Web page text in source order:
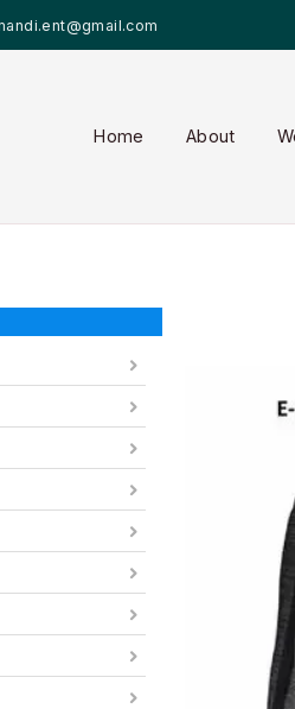
Home About